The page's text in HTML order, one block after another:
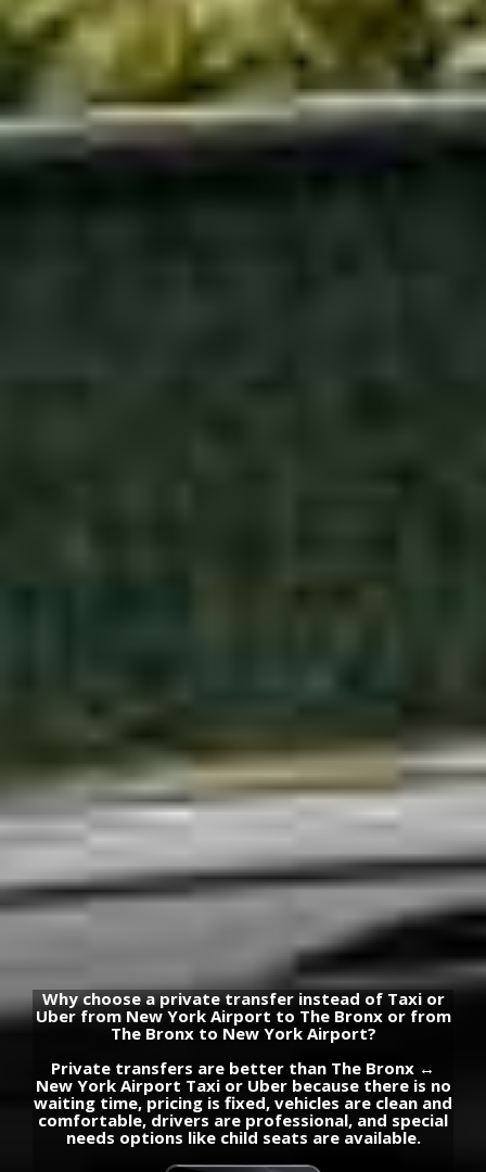
Why choose a private transfer instead of Taxi or
Uber from New York Airport to The Bronx or from
The Bronx to New York Airport?
Private transfers are better than The Bronx ↔
New York Airport Taxi or Uber because there is no
waiting time, pricing is fixed, vehicles are clean and
comfortable, drivers are professional, and special
needs options like child seats are available.